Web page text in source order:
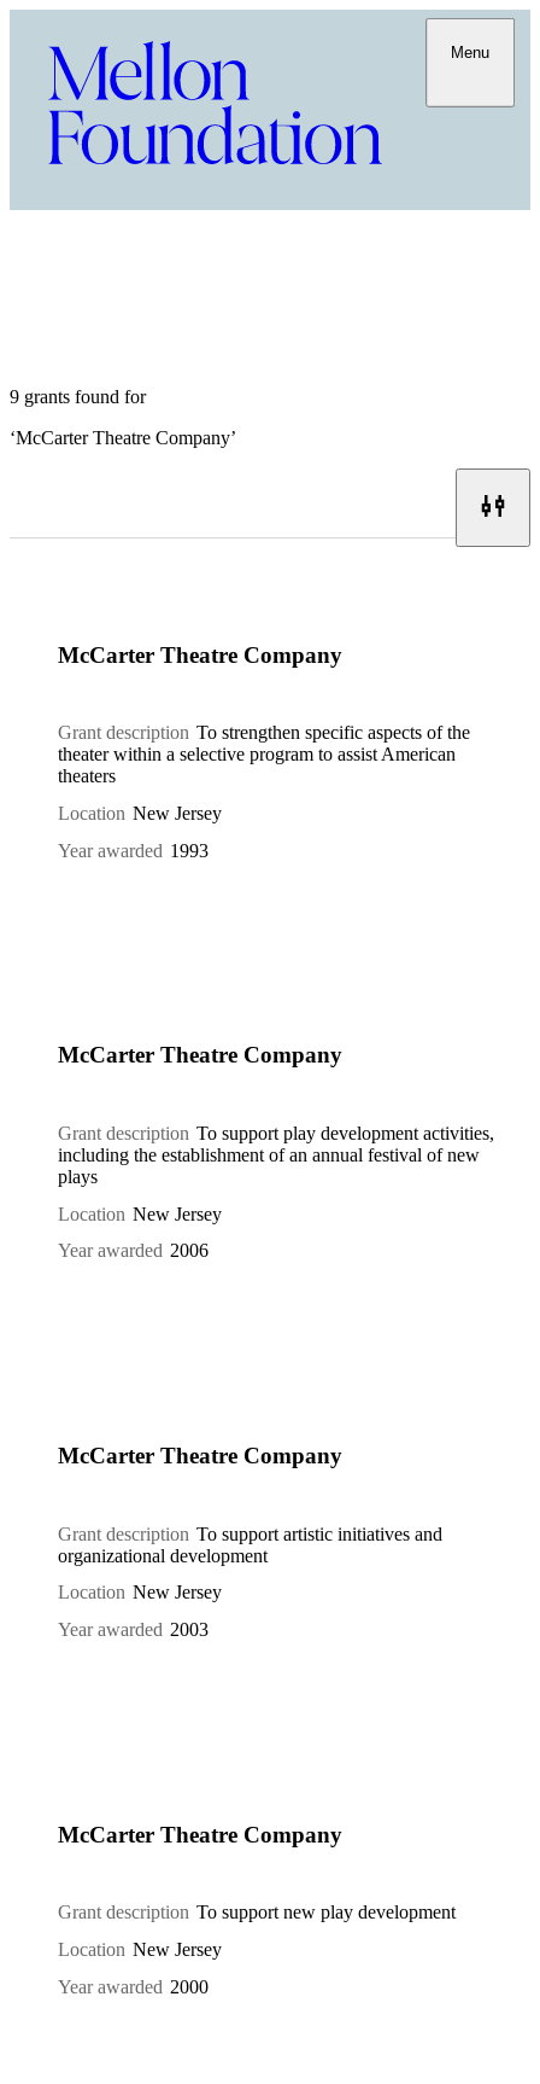
Menu
9 grants found for
‘McCarter Theatre Company’
McCarter Theatre Company
Grant description To strengthen specific aspects of the
theater within a selective program to assist American
theaters
Location New Jersey
Year awarded 1993
McCarter Theatre Company
Grant description To support play development activities,
including the establishment of an annual festival of new
plays
Location New Jersey
Year awarded 2006
McCarter Theatre Company
Grant description To support artistic initiatives and
organizational development
Location New Jersey
Year awarded 2003
McCarter Theatre Company
Grant description To support new play development
Location New Jersey
Year awarded 2000